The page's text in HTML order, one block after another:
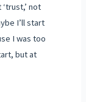
not
I’ll start
I was too
but at